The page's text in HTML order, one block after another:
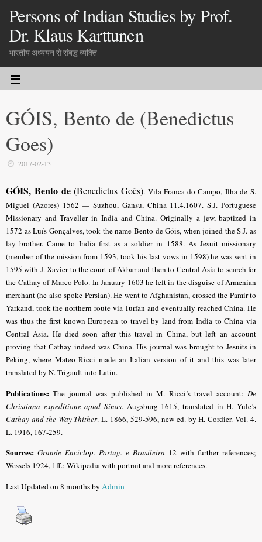
Persons of Indian Studies by Prof.
Dr. Klaus Karttunen
भारतीय अध्ययन से संबद्ध व्यक्ति
GÓIS, Bento de (Benedictus
Goes)
2017-02-13
GÓIS, Bento de(Benedictus Goës). Vila-Franca-do-Campo, Ilha de S.
Miguel (Azores) 1562 — Suzhou, Gansu, China 11.4.1607. S.J. Portuguese
Missionary and Traveller in India and China. Originally a jew, baptized in
1572 as Luís Gonçalves, took the name Bento de Góis, when joined the S.J. as
lay brother. Came to India first as a soldier in 1588. As Jesuit missionary
(member of the mission from 1593, took his last vows in 1598) he was sent in
1595 with J. Xavier to the court of Akbar and then to Central Asia to search for
the Cathay of Marco Polo. In January 1603 he left in the disguise of Armenian
merchant (he also spoke Persian). He went to Afghanistan, crossed the Pamir to
Yarkand, took the northern route via Turfan and eventually reached China. He
was thus the first known European to travel by land from India to China via
Central Asia. He died soon after this travel in China, but left an account
proving that Cathay indeed was China. His journal was brought to Jesuits in
Peking, where Mateo Ricci made an Italian version of it and this was later
translated by N. Trigault into Latin.
Publications: The journal was published in M. Ricci’s travel account: De
Christiana expeditione apud Sinas. Augsburg 1615, translated in H. Yule’s
Cathay and the Way Thither. L. 1866, 529-596, new ed. by H. Cordier. Vol. 4.
L. 1916, 167-259.
Sources: Grande Enciclop. Portug. e Brasileira 12 with further references;
Wessels 1924, 1ff.; Wikipedia with portrait and more references.
Last Updated on 8 months byAdmin